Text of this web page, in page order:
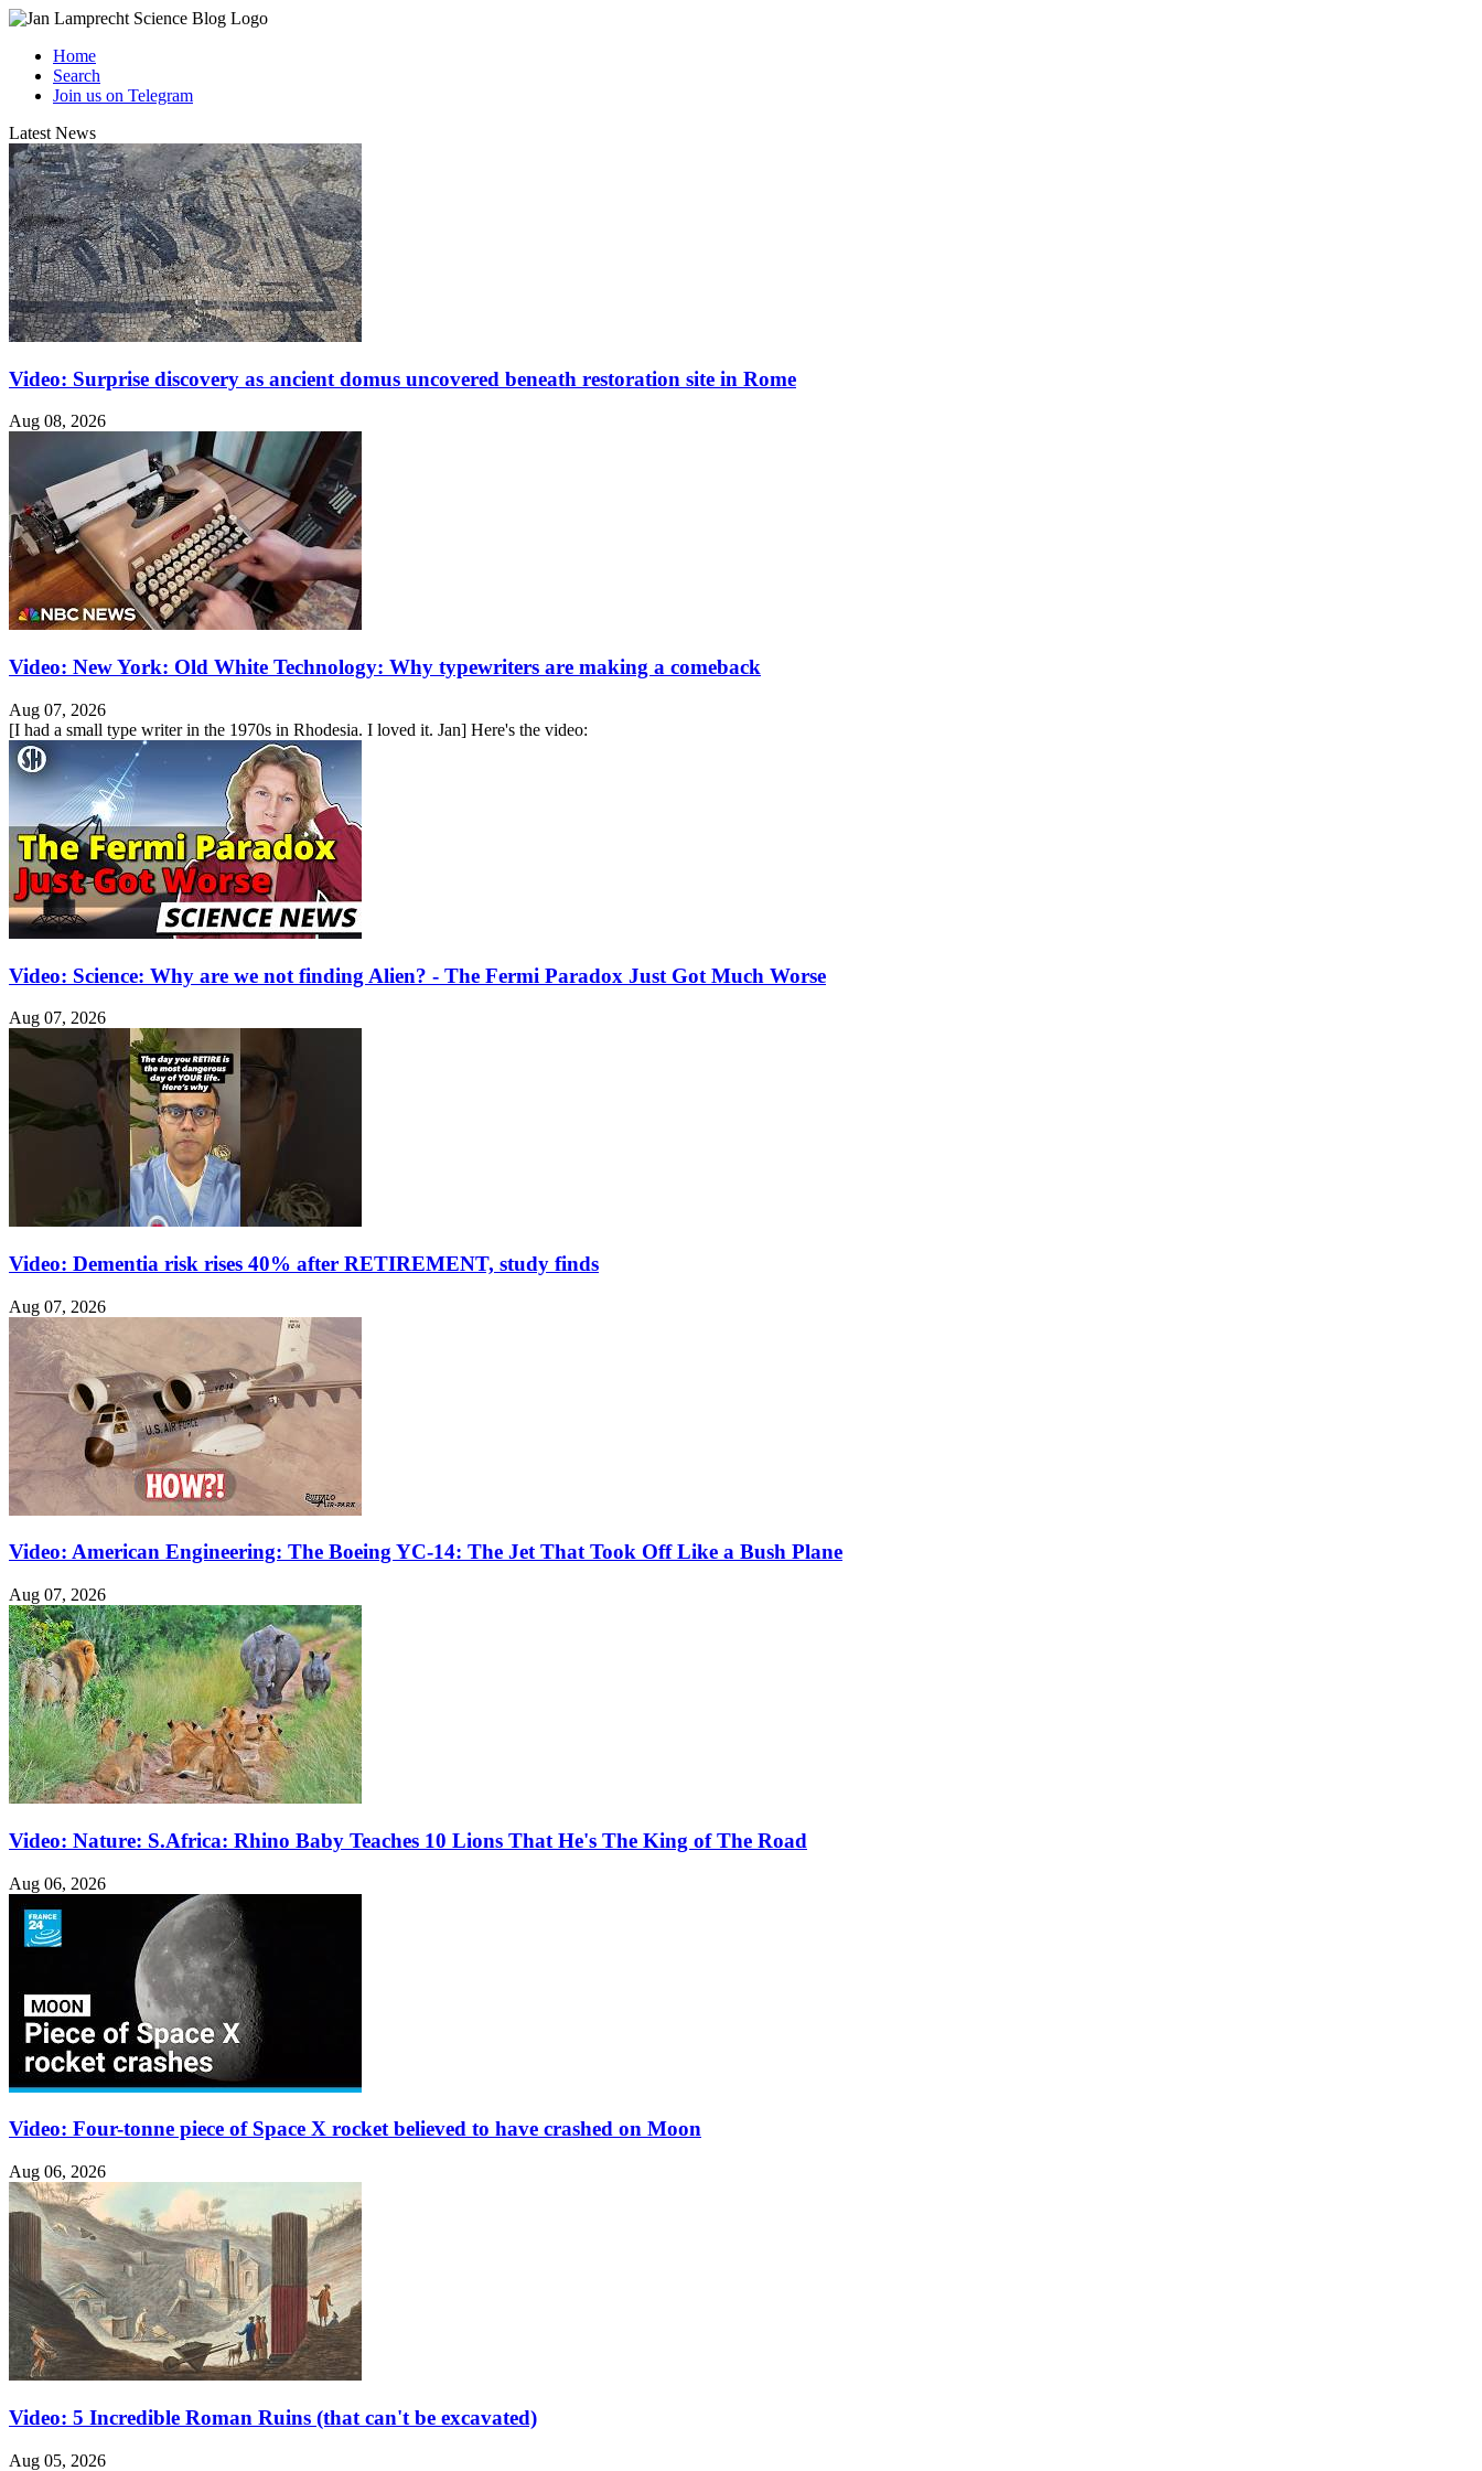
Home
Search
Join us on Telegram
Latest News
Video: Surprise discovery as ancient domus uncovered beneath restoration site in Rome
Aug 08, 2026
Video: New York: Old White Technology: Why typewriters are making a comeback
Aug 07, 2026
[I had a small type writer in the 1970s in Rhodesia. I loved it. Jan] Here's the video:
Video: Science: Why are we not finding Alien? - The Fermi Paradox Just Got Much Worse
Aug 07, 2026
Video: Dementia risk rises 40% after RETIREMENT, study finds
Aug 07, 2026
Video: American Engineering: The Boeing YC-14: The Jet That Took Off Like a Bush Plane
Aug 07, 2026
Video: Nature: S.Africa: Rhino Baby Teaches 10 Lions That He's The King of The Road
Aug 06, 2026
Video: Four-tonne piece of Space X rocket believed to have crashed on Moon
Aug 06, 2026
Video: 5 Incredible Roman Ruins (that can't be excavated)
Aug 05, 2026